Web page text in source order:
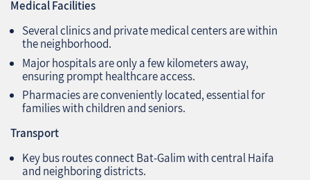
Medical Facilities
Several clinics and private medical centers are within
the neighborhood.
Major hospitals are only a few kilometers away,
ensuring prompt healthcare access.
Pharmacies are conveniently located, essential for
families with children and seniors.
Transport
Key bus routes connect Bat-Galim with central Haifa
and neighboring districts.